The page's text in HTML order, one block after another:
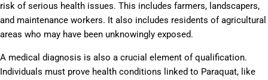
risk of serious health issues. This includes farmers, landscapers,
and maintenance workers. It also includes residents of agricultural
areas who may have been unknowingly exposed.
A medical diagnosis is also a crucial element of qualification.
Individuals must prove health conditions linked to Paraquat, like